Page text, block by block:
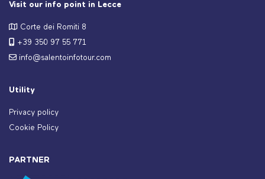
Visit our info point in Lecce
Corte dei Romiti 8
+39 350 97 55 771
info@salentoinfotour.com
Utility
Privacy policy
Cookie Policy
PARTNER